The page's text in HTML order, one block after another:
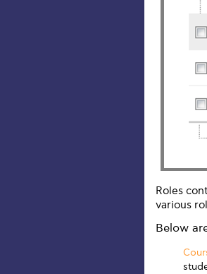
Roles
various
Below